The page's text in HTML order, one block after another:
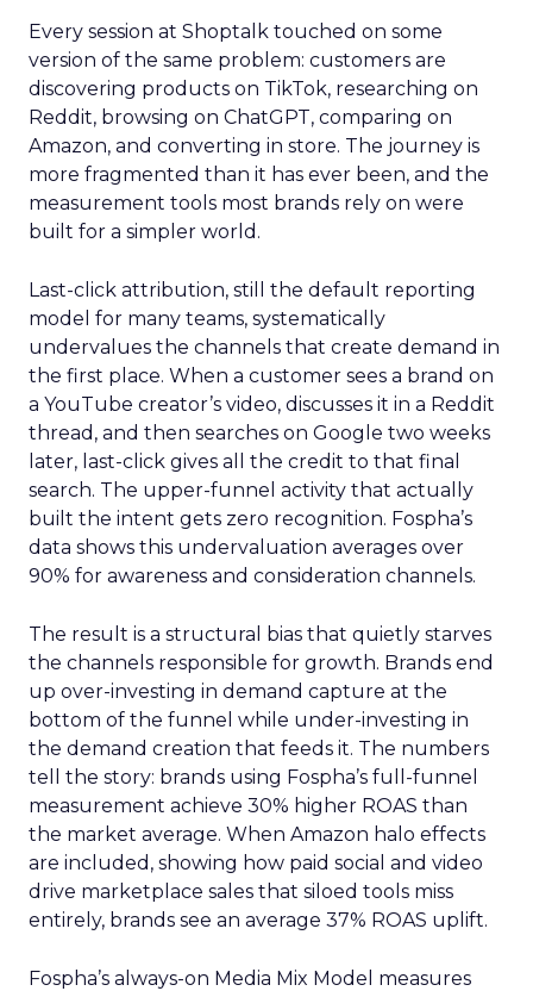
Every session at Shoptalk touched on some
version of the same problem: customers are
discovering products on TikTok, researching on
Reddit, browsing on ChatGPT, comparing on
Amazon, and converting in store. The journey is
more fragmented than it has ever been, and the
measurement tools most brands rely on were
built for a simpler world.
Last-click attribution, still the default reporting
model for many teams, systematically
undervalues the channels that create demand in
the first place. When a customer sees a brand on
a YouTube creator’s video, discusses it in a Reddit
thread, and then searches on Google two weeks
later, last-click gives all the credit to that final
search. The upper-funnel activity that actually
built the intent gets zero recognition. Fospha’s
data shows this undervaluation averages over
90% for awareness and consideration channels.
The result is a structural bias that quietly starves
the channels responsible for growth. Brands end
up over-investing in demand capture at the
bottom of the funnel while under-investing in
the demand creation that feeds it. The numbers
tell the story: brands using Fospha’s full-funnel
measurement achieve 30% higher ROAS than
the market average. When Amazon halo effects
are included, showing how paid social and video
drive marketplace sales that siloed tools miss
entirely, brands see an average 37% ROAS uplift.
Fospha’s always-on Media Mix Model measures